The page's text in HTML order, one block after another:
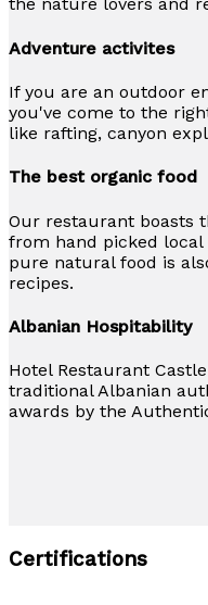
the nature lovers and
Adventure activites
If you are an outdoor
you've come to the
like rafting, canyon
The best organic food
Our restaurant boasts
from hand picked local
pure natural food is
recipes.
Albanian Hospitability
Hotel Restaurant
traditional Albanian
awards by the
Certifications